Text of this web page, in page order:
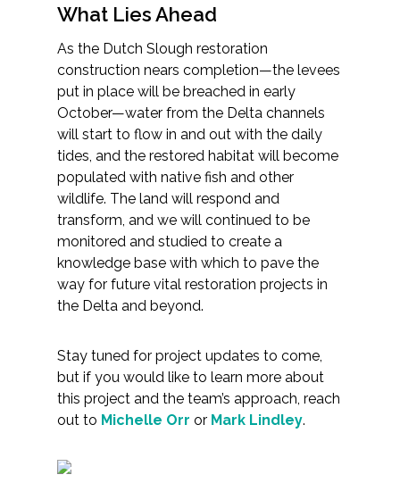
What Lies Ahead
As the Dutch Slough restoration
construction nears completion—the levees
put in place will be breached in early
October—water from the Delta channels
will start to flow in and out with the daily
tides, and the restored habitat will become
populated with native fish and other
wildlife. The land will respond and
transform, and we will continued to be
monitored and studied to create a
knowledge base with which to pave the
way for future vital restoration projects in
the Delta and beyond.
Stay tuned for project updates to come,
but if you would like to learn more about
this project and the team’s approach, reach
out to Michelle Orr or Mark Lindley.